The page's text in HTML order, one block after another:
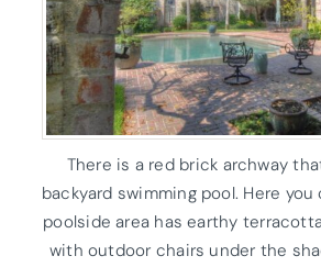
There is a red brick archway
backyard swimming pool. Here
poolside area has earthy
with outdoor chairs under the